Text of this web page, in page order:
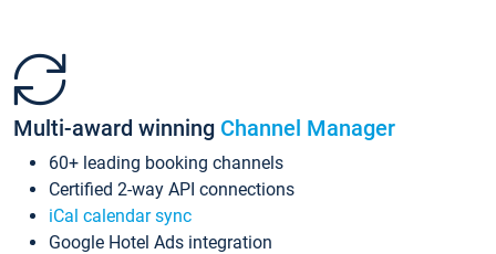
Multi-award winning Channel Manager
60+ leading booking channels
Certified 2-way API connections
iCal calendar sync
Google Hotel Ads integration